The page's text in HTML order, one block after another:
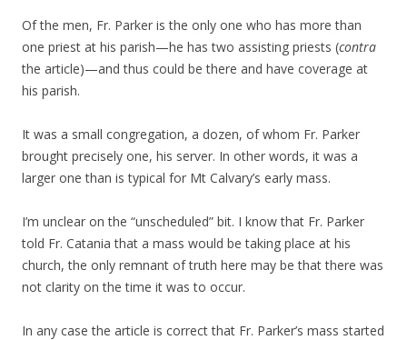
Of the men, Fr. Parker is the only one who has more than
one priest at his parish—he has two assisting priests (contra
the article)—and thus could be there and have coverage at
his parish.
It was a small congregation, a dozen, of whom Fr. Parker
brought precisely one, his server. In other words, it was a
larger one than is typical for Mt Calvary’s early mass.
I’m unclear on the “unscheduled” bit. I know that Fr. Parker
told Fr. Catania that a mass would be taking place at his
church, the only remnant of truth here may be that there was
not clarity on the time it was to occur.
In any case the article is correct that Fr. Parker’s mass started